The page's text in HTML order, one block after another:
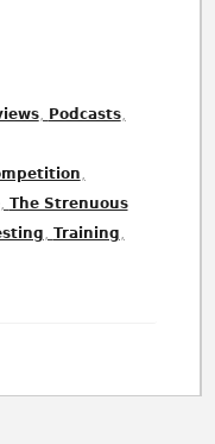
, Podcasts,
The Strenuous
Training